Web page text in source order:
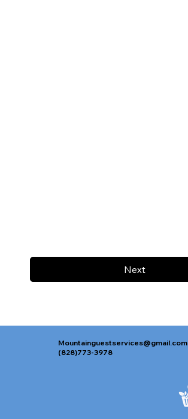
Next
Mountainguestservices@gmail.com
(828)773-3978